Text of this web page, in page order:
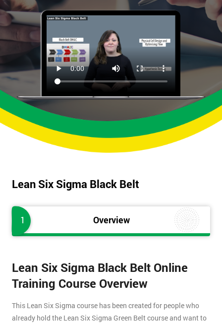
Lean Six Sigma Black Belt
1 Overview
Lean Six Sigma Black Belt Online
Training Course Overview
This Lean Six Sigma course has been created for people who
already hold the Lean Six Sigma Green Belt course and want to